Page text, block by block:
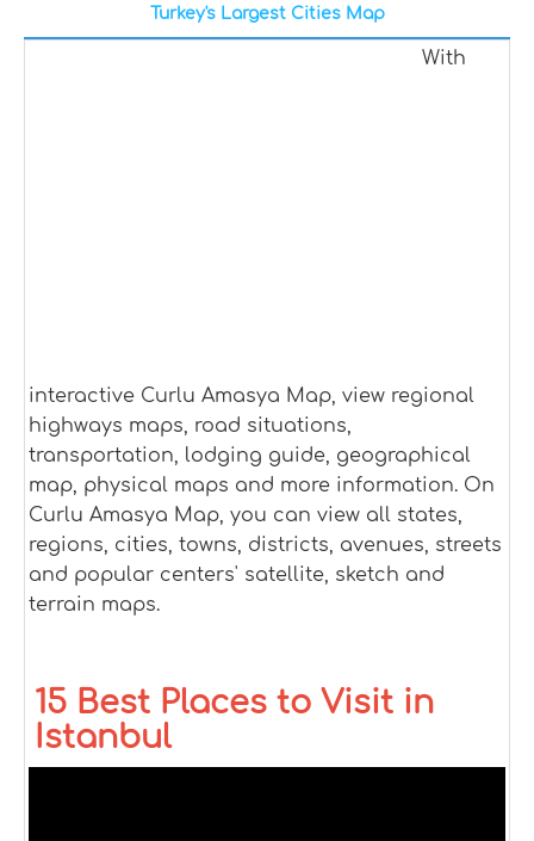
Turkey's Largest Cities Map
With
interactive Curlu Amasya Map, view regional
highways maps, road situations,
transportation, lodging guide, geographical
map, physical maps and more information. On
Curlu Amasya Map, you can view all states,
regions, cities, towns, districts, avenues, streets
and popular centers' satellite, sketch and
terrain maps.
15 Best Places to Visit in
Istanbul